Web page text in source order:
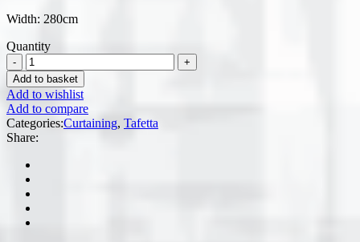
Width: 280cm
Quantity
Add to basket
Add to wishlist
Add to compare
Categories:Curtaining, Tafetta
Share: